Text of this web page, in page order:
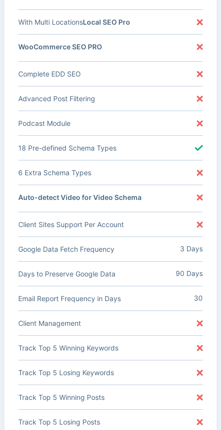
Local SEO Pro
With Multi Locations
WooCommerce SEO PRO
Complete EDD SEO
Advanced Post Filtering
Podcast Module
18 Pre-defined Schema Types
6 Extra Schema Types
Auto-detect Video for Video Schema
Client Sites Support Per Account
Google Data Fetch Frequency 3 Days
Days to Preserve Google Data 90 Days
Email Report Frequency in Days 30
Client Management
Track Top 5 Winning Keywords
Track Top 5 Losing Keywords
Track Top 5 Winning Posts
Track Top 5 Losing Posts